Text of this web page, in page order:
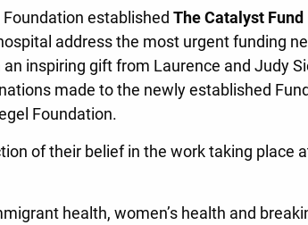
Foundation establishedThe Catalyst Fund
address the most urgent funding
inspiring gift from Laurence and Judy
made to the newly established
Foundation.
of their belief in the work taking place
health, women’s health and